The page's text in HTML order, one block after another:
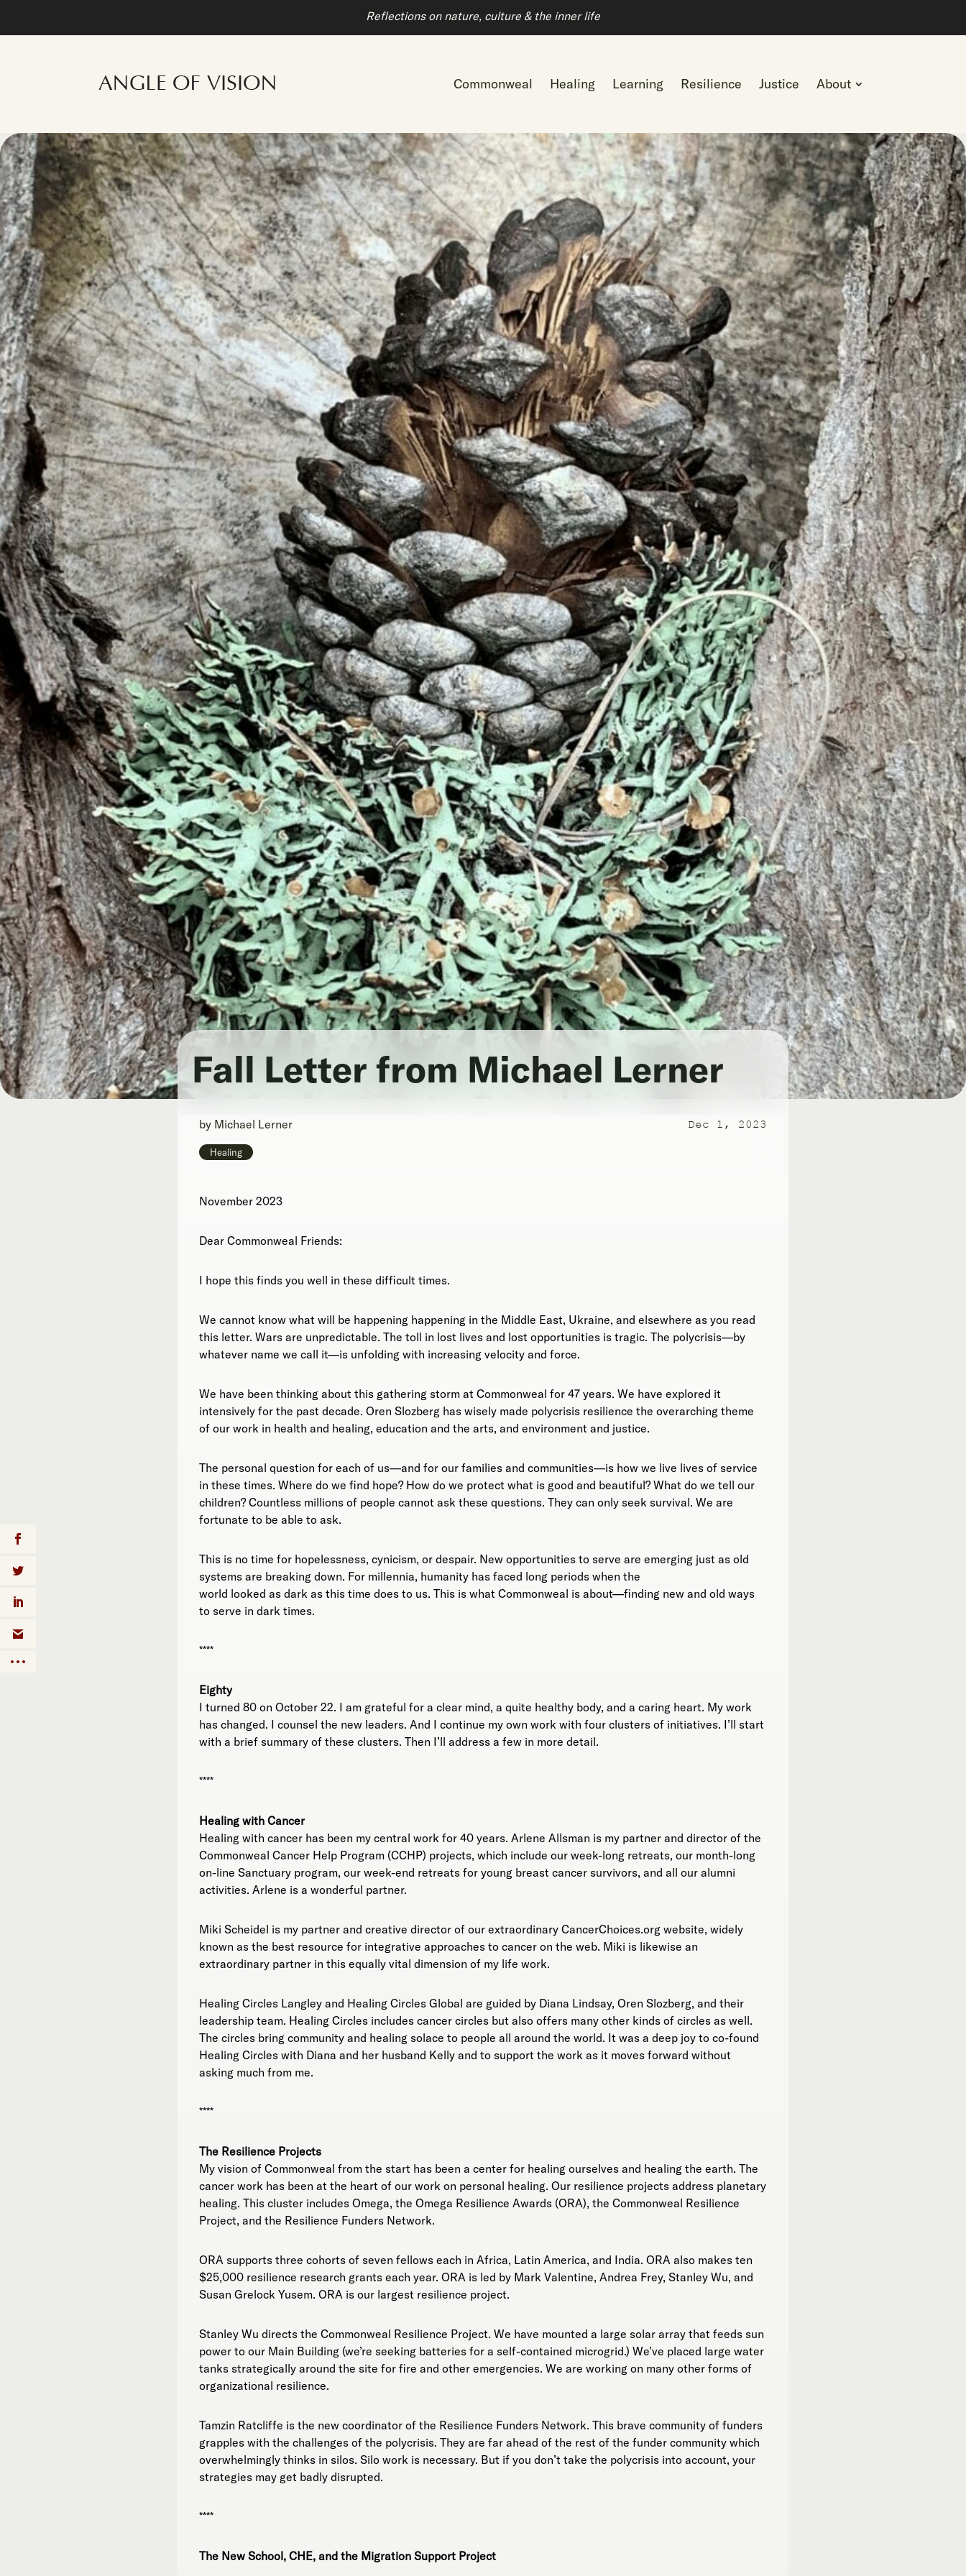
Reflections on nature, culture & the inner life
Commonweal Healing Learning Resilience Justice About
Fall Letter from Michael Lerner
by Michael Lerner
Healing
Dec 1, 2023
November 2023
Dear Commonweal Friends:
I hope this finds you well in these difficult times.
We cannot know what will be happening happening in the Middle East, Ukraine, and elsewhere as you read
this letter. Wars are unpredictable. The toll in lost lives and lost opportunities is tragic. The polycrisis—by
whatever name we call it—is unfolding with increasing velocity and force.
We have been thinking about this gathering storm at Commonweal for 47 years. We have explored it
intensively for the past decade. Oren Slozberg has wisely made polycrisis resilience the overarching theme
of our work in health and healing, education and the arts, and environment and justice.
The personal question for each of us—and for our families and communities—is how we live lives of service
in these times. Where do we find hope? How do we protect what is good and beautiful? What do we tell our
children? Countless millions of people cannot ask these questions. They can only seek survival. We are
fortunate to be able to ask.
This is no time for hopelessness, cynicism, or despair. New opportunities to serve are emerging just as old
systems are breaking down. For millennia, humanity has faced long periods when the
world looked as dark as this time does to us. This is what Commonweal is about—finding new and old ways
to serve in dark times.
****
Eighty
I turned 80 on October 22. I am grateful for a clear mind, a quite healthy body, and a caring heart. My work
has changed. I counsel the new leaders. And I continue my own work with four clusters of initiatives. I’ll start
with a brief summary of these clusters. Then I’ll address a few in more detail.
****
Healing with Cancer
Healing with cancer has been my central work for 40 years. Arlene Allsman is my partner and director of the
Commonweal Cancer Help Program (CCHP) projects, which include our week-long retreats, our month-long
on-line Sanctuary program, our week-end retreats for young breast cancer survivors, and all our alumni
activities. Arlene is a wonderful partner.
Miki Scheidel is my partner and creative director of our extraordinary CancerChoices.org website, widely
known as the best resource for integrative approaches to cancer on the web. Miki is likewise an
extraordinary partner in this equally vital dimension of my life work.
Healing Circles Langley and Healing Circles Global are guided by Diana Lindsay, Oren Slozberg, and their
leadership team. Healing Circles includes cancer circles but also offers many other kinds of circles as well.
The circles bring community and healing solace to people all around the world. It was a deep joy to co-found
Healing Circles with Diana and her husband Kelly and to support the work as it moves forward without
asking much from me.
****
The Resilience Projects
My vision of Commonweal from the start has been a center for healing ourselves and healing the earth. The
cancer work has been at the heart of our work on personal healing. Our resilience projects address planetary
healing. This cluster includes Omega, the Omega Resilience Awards (ORA), the Commonweal Resilience
Project, and the Resilience Funders Network.
ORA supports three cohorts of seven fellows each in Africa, Latin America, and India. ORA also makes ten
$25,000 resilience research grants each year. ORA is led by Mark Valentine, Andrea Frey, Stanley Wu, and
Susan Grelock Yusem. ORA is our largest resilience project.
Stanley Wu directs the Commonweal Resilience Project. We have mounted a large solar array that feeds sun
power to our Main Building (we’re seeking batteries for a self-contained microgrid.) We’ve placed large water
tanks strategically around the site for fire and other emergencies. We are working on many other forms of
organizational resilience.
Tamzin Ratcliffe is the new coordinator of the Resilience Funders Network. This brave community of funders
grapples with the challenges of the polycrisis. They are far ahead of the rest of the funder community which
overwhelmingly thinks in silos. Silo work is necessary. But if you don’t take the polycrisis into account, your
strategies may get badly disrupted.
****
The New School, CHE, and the Migration Support Project